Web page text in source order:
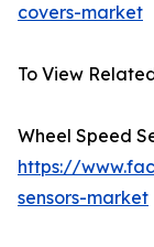
covers-market
To View
Wheel Speed
https://
sensors-market